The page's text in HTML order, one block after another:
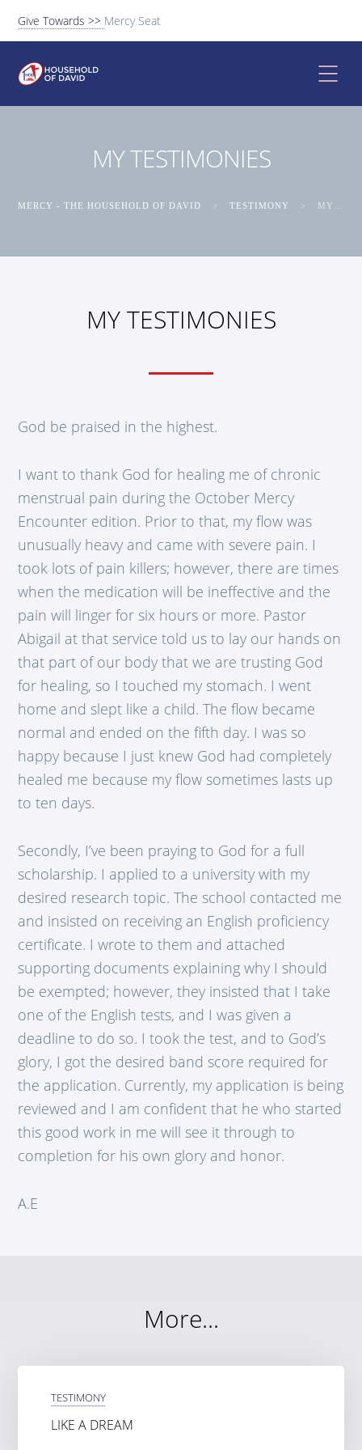
Give Towards >> Mercy Seat
MY TESTIMONIES
MERCY - THE HOUSEHOLD OF DAVID > TESTIMONY > MY TESTIMONIES
MY TESTIMONIES
God be praised in the highest.
I want to thank God for healing me of chronic
menstrual pain during the October Mercy
Encounter edition. Prior to that, my flow was
unusually heavy and came with severe pain. I
took lots of pain killers; however, there are times
when the medication will be ineffective and the
pain will linger for six hours or more. Pastor
Abigail at that service told us to lay our hands on
that part of our body that we are trusting God
for healing, so I touched my stomach. I went
home and slept like a child. The flow became
normal and ended on the fifth day. I was so
happy because I just knew God had completely
healed me because my flow sometimes lasts up
to ten days.
Secondly, I’ve been praying to God for a full
scholarship. I applied to a university with my
desired research topic. The school contacted me
and insisted on receiving an English proficiency
certificate. I wrote to them and attached
supporting documents explaining why I should
be exempted; however, they insisted that I take
one of the English tests, and I was given a
deadline to do so. I took the test, and to God’s
glory, I got the desired band score required for
the application. Currently, my application is being
reviewed and I am confident that he who started
this good work in me will see it through to
completion for his own glory and honor.
A.E
More...
TESTIMONY
LIKE A DREAM